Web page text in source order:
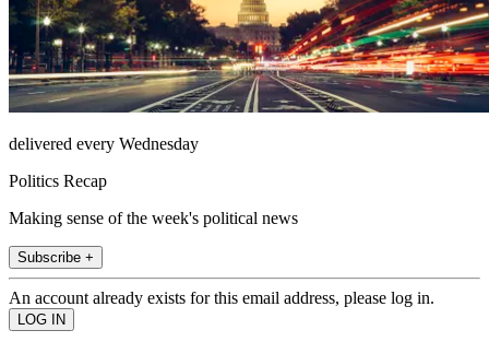
delivered every Wednesday
Politics Recap
Making sense of the week's political news
Subscribe +
An account already exists for this email address, please log in.